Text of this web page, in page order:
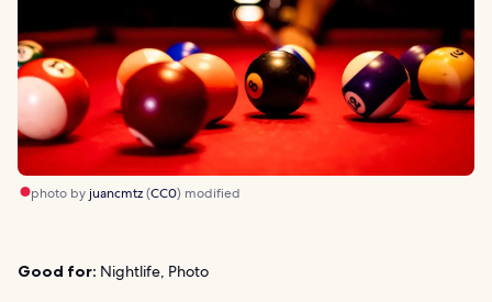
photo by juancmtz(CC0) modified
Good for: Nightlife, Photo